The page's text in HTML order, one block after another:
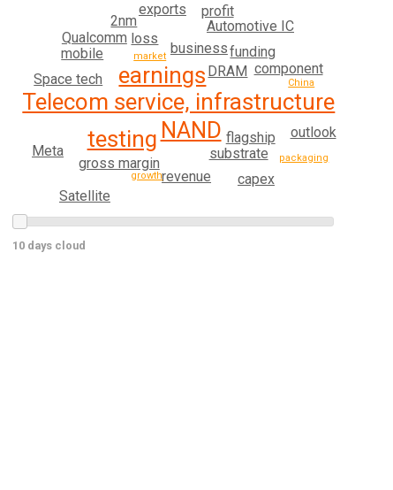
Telecom service, infrastructure
NAND
earnings
testing
business
flagship
DRAM
substrate
loss
funding
gross margin
Space tech
mobile
revenue
component
Qualcomm
Automotive IC
2nm
capex
outlook
profit
exports
Meta
Satellite
market
growth
China
packaging
10 days cloud